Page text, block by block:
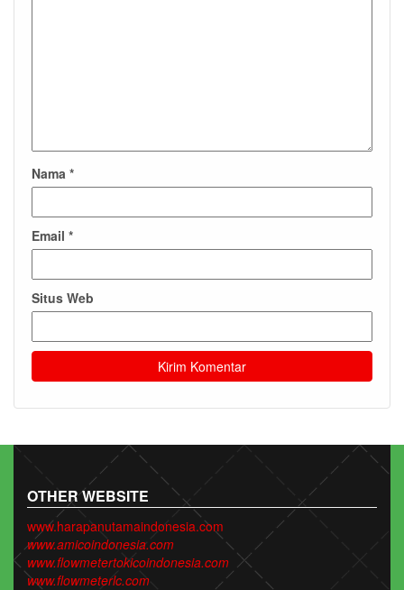
Nama *
Email *
Situs Web
OTHER WEBSITE
www.harapanutamaindonesia.com
www.amicoindonesia.com
www.flowmetertokicoindonesia.com
www.flowmeterlc.com